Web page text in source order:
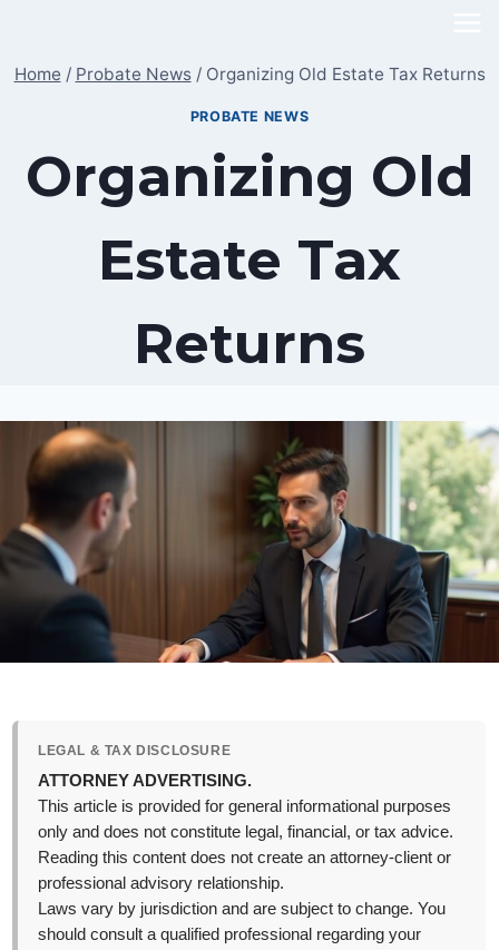
content
Home / Probate News / Organizing Old Estate Tax Returns
PROBATE NEWS
Organizing Old
Estate Tax
Returns
LEGAL & TAX DISCLOSURE
ATTORNEY ADVERTISING.
This article is provided for general informational purposes
only and does not constitute legal, financial, or tax advice.
Reading this content does not create an attorney-client or
professional advisory relationship.
Laws vary by jurisdiction and are subject to change. You
should consult a qualified professional regarding your